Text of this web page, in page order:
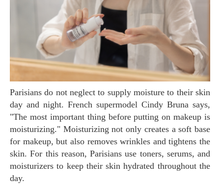
Parisians do not neglect to supply moisture to their skin
day and night. French supermodel Cindy Bruna says,
"The most important thing before putting on makeup is
moisturizing." Moisturizing not only creates a soft base
for makeup, but also removes wrinkles and tightens the
skin. For this reason, Parisians use toners, serums, and
moisturizers to keep their skin hydrated throughout the
day.